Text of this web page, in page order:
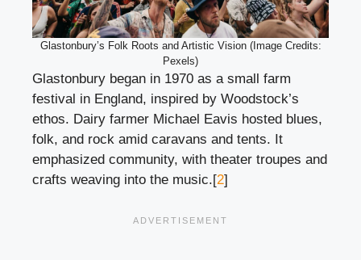
Glastonbury’s Folk Roots and Artistic Vision (Image Credits:
Pexels)
Glastonbury began in 1970 as a small farm
festival in England, inspired by Woodstock’s
ethos. Dairy farmer Michael Eavis hosted blues,
folk, and rock amid caravans and tents. It
emphasized community, with theater troupes and
crafts weaving into the music.[2]